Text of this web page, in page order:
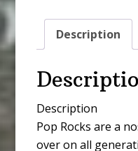
Description
Description
Pop Rocks are a
over on all